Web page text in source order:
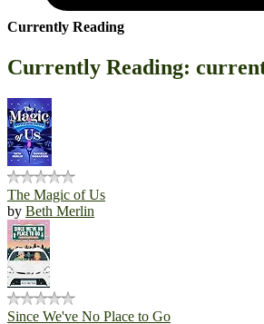
Currently Reading
Currently Reading:
The Magic of Us
by Beth Merlin
Since We've No Place to Go